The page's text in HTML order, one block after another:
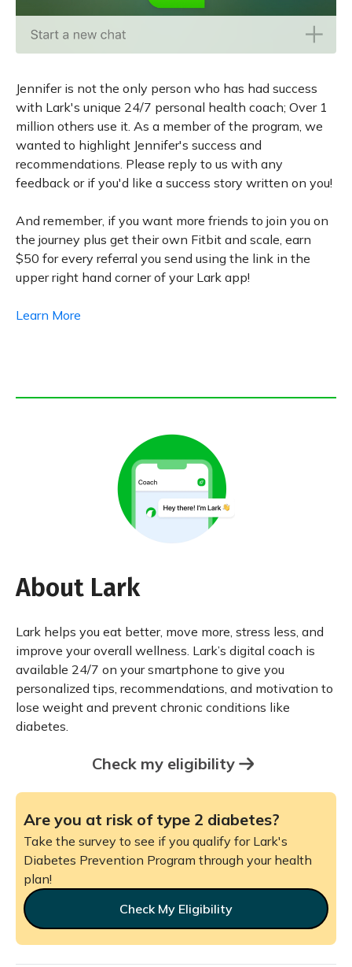
Jennifer is not the only person who has had success
with Lark's unique 24/7 personal health coach; Over 1
million others use it. As a member of the program, we
wanted to highlight Jennifer's success and
recommendations. Please reply to us with any
feedback or if you'd like a success story written on you!
And remember, if you want more friends to join you on
the journey plus get their own Fitbit and scale, earn
$50 for every referral you send using the link in the
upper right hand corner of your Lark app!
Learn More
About Lark
Lark helps you eat better, move more, stress less, and
improve your overall wellness. Lark’s digital coach is
available 24/7 on your smartphone to give you
personalized tips, recommendations, and motivation to
lose weight and prevent chronic conditions like
diabetes.
Check my eligibility
Are you at risk of type 2 diabetes?
Take the survey to see if you qualify for Lark's
Diabetes Prevention Program through your health
plan!
Check My Eligibility